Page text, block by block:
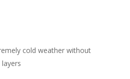
cold weather without